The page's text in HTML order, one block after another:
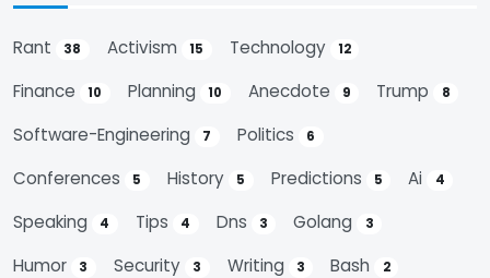
Rant 38 Activism 15 Technology 12
Finance 10 Planning 10 Anecdote 9 Trump 8
Software-Engineering 7 Politics 6
Conferences 5 History 5 Predictions 5 Ai 4
Speaking 4 Tips 4 Dns 3 Golang 3
Humor 3 Security 3 Writing 3 Bash 2